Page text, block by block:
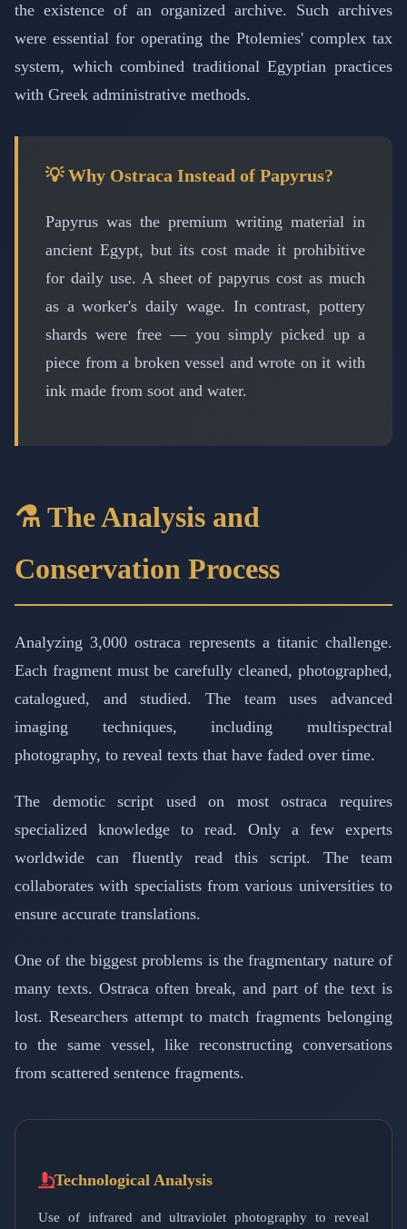
the existence of an organized archive. Such archives
were essential for operating the Ptolemies' complex tax
system, which combined traditional Egyptian practices
with Greek administrative methods.
💡 Why Ostraca Instead of Papyrus?
Papyrus was the premium writing material in
ancient Egypt, but its cost made it prohibitive
for daily use. A sheet of papyrus cost as much
as a worker's daily wage. In contrast, pottery
shards were free — you simply picked up a
piece from a broken vessel and wrote on it with
ink made from soot and water.
⚗️ The Analysis and
Conservation Process
Analyzing 3,000 ostraca represents a titanic challenge.
Each fragment must be carefully cleaned, photographed,
catalogued, and studied. The team uses advanced
imaging techniques, including multispectral
photography, to reveal texts that have faded over time.
The demotic script used on most ostraca requires
specialized knowledge to read. Only a few experts
worldwide can fluently read this script. The team
collaborates with specialists from various universities to
ensure accurate translations.
One of the biggest problems is the fragmentary nature of
many texts. Ostraca often break, and part of the text is
lost. Researchers attempt to match fragments belonging
to the same vessel, like reconstructing conversations
from scattered sentence fragments.
Technological Analysis
Use of infrared and ultraviolet photography to reveal